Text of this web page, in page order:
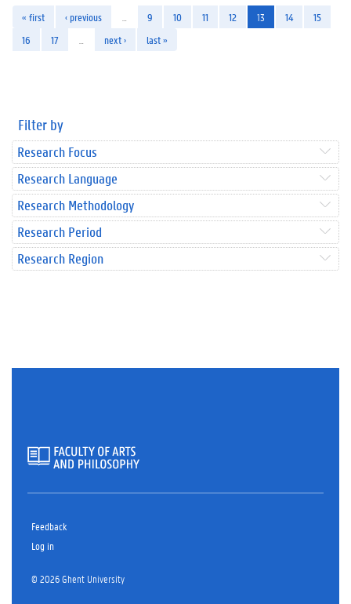
« first ‹ previous 9 10 11 12 13 14
15
16
17 next › last »
Filter by
Research Focus
Research Language
Research Methodology
Research Period
Research Region
Feedback
Log in
© 2026 Ghent University